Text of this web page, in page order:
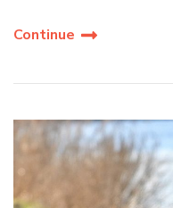
Continue